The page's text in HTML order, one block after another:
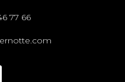
77 66